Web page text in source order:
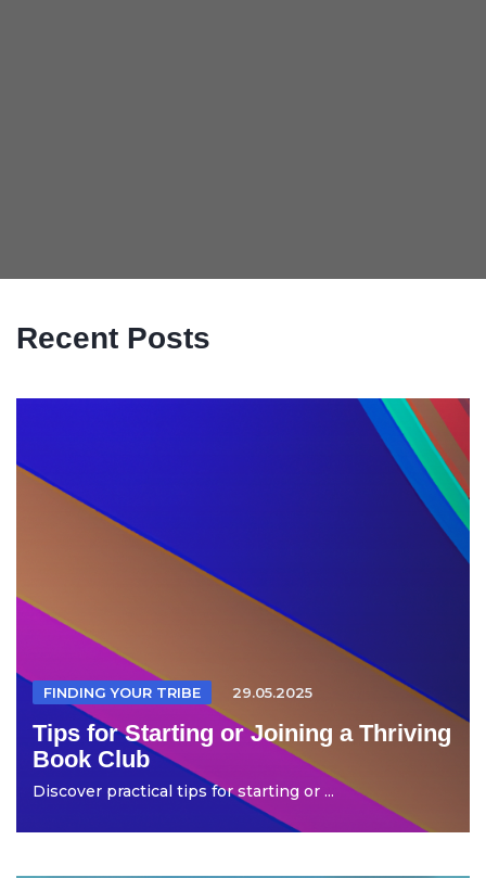
Recent Posts
FINDING YOUR TRIBE 29.05.2025
Tips for Starting or Joining a Thriving
Book Club
Discover practical tips for starting or ...